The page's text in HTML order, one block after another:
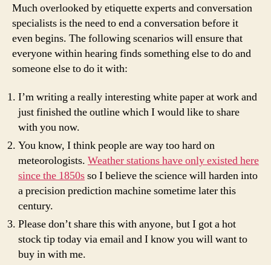
Much overlooked by etiquette experts and conversation
specialists is the need to end a conversation before it
even begins. The following scenarios will ensure that
everyone within hearing finds something else to do and
someone else to do it with:
I’m writing a really interesting white paper at work and
just finished the outline which I would like to share
with you now.
You know, I think people are way too hard on
meteorologists. Weather stations have only existed here
since the 1850sso I believe the science will harden into
a precision prediction machine sometime later this
century.
Please don’t share this with anyone, but I got a hot
stock tip today via email and I know you will want to
buy in with me.